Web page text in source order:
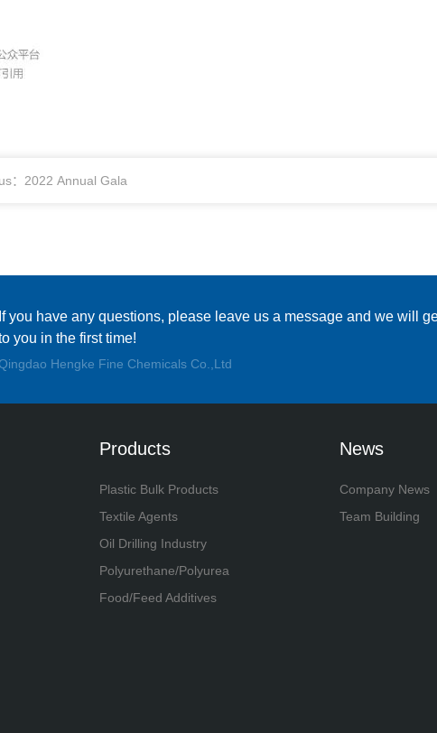
：2022 Annual Gala
If you have any questions, please leave us a message and we will
you in the first time!
Hengke Fine Chemicals Co.,Ltd
Products
Plastic Bulk Products
Textile Agents
Oil Drilling Industry
Polyurethane/Polyurea
Food/Feed Additives
News
Company News
Team Building